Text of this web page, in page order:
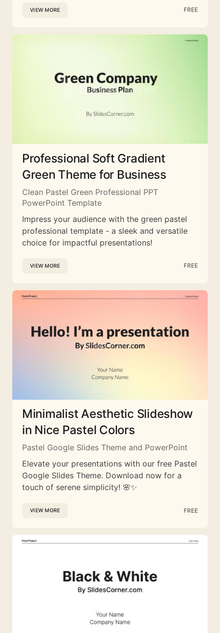
VIEW MORE FREE
Professional Soft Gradient
Green Theme for Business
Clean Pastel Green Professional PPT
PowerPoint Template
Impress your audience with the green pastel
professional template - a sleek and versatile
choice for impactful presentations!
VIEW MORE FREE
Minimalist Aesthetic Slideshow
in Nice Pastel Colors
Pastel Google Slides Theme and PowerPoint
Elevate your presentations with our free Pastel
Google Slides Theme. Download now for a
touch of serene simplicity! 🌸✨
VIEW MORE FREE